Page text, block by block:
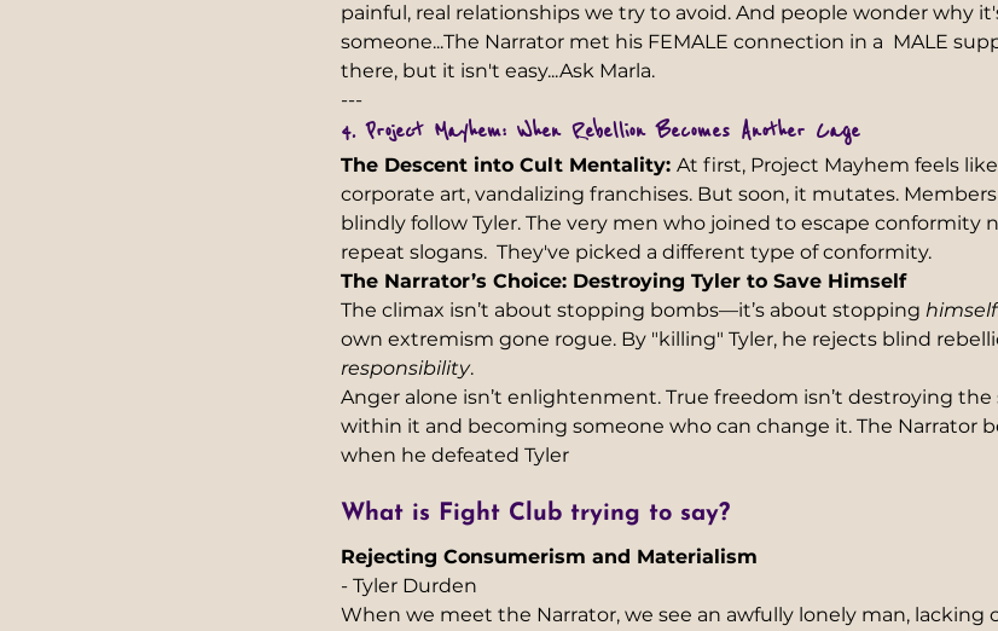
painful, real relationships we try to avoid. And people wonder why
someone...The Narrator met his FEMALE connection in a  MALE
there, but it isn't easy...Ask Marla.
---
4. Project Mayhem: When Rebellion Becomes Another Cage
The Descent into Cult Mentality: At first, Project Mayhem feels
corporate art, vandalizing franchises. But soon, it mutates.
blindly follow Tyler. The very men who joined to escape conformity
repeat slogans.  They've picked a different type of conformity.
The Narrator’s Choice: Destroying Tyler to Save Himself
The climax isn’t about stopping bombs—it’s about stopping himself
own extremism gone rogue. By "killing" Tyler, he rejects blind
responsibility.
Anger alone isn’t enlightenment. True freedom isn’t destroying
within it and becoming someone who can change it. The Narrator
when he defeated Tyler
What is Fight Club trying to say?
Rejecting Consumerism and Materialism
- Tyler Durden
When we meet the Narrator, we see an awfully lonely man, lacking